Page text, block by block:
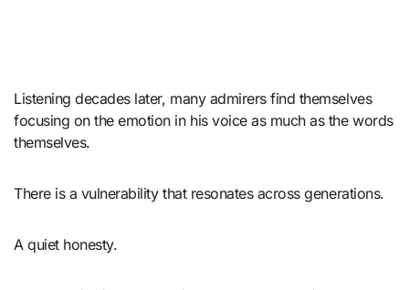
Listening decades later, many admirers find themselves
focusing on the emotion in his voice as much as the words
themselves.
There is a vulnerability that resonates across generations.
A quiet honesty.